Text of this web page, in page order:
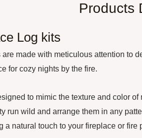
Products
Log kits
made with meticulous attention
for cozy nights by the fire.
to mimic the texture and color
run wild and arrange them in any
natural touch to your fireplace or fire